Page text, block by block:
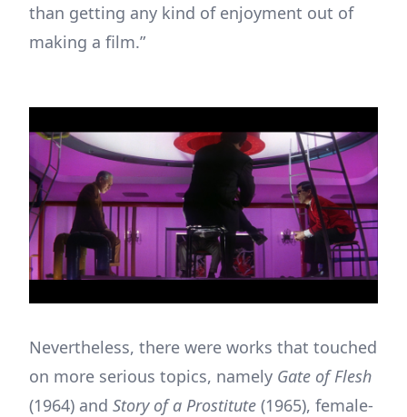
than getting any kind of enjoyment out of
making a film.”
Nevertheless, there were works that touched
on more serious topics, namely Gate of Flesh
(1964) and Story of a Prostitute (1965), female-